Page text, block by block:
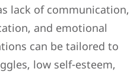
lack of communication,
and emotional
can be tailored to
low self-esteem,